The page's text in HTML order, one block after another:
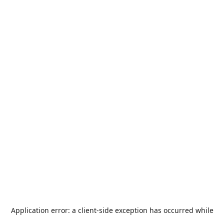
Application error: a client-side exception has occurred while